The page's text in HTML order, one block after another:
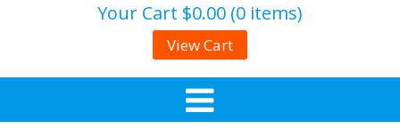
Your Cart $0.00 (0 items)
View Cart